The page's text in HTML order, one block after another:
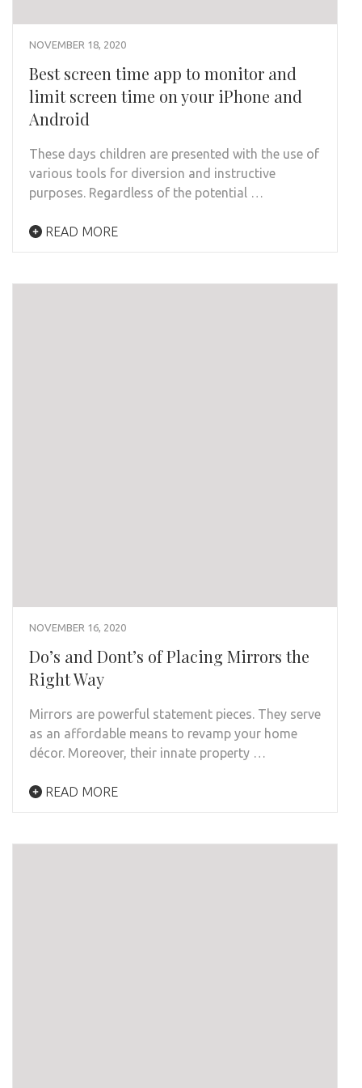
NOVEMBER 18, 2020
Best screen time app to monitor and
limit screen time on your iPhone and
Android
These days children are presented with the use of
various tools for diversion and instructive
purposes. Regardless of the potential …
READ MORE
NOVEMBER 16, 2020
Do’s and Dont’s of Placing Mirrors the
Right Way
Mirrors are powerful statement pieces. They serve
as an affordable means to revamp your home
décor. Moreover, their innate property …
READ MORE